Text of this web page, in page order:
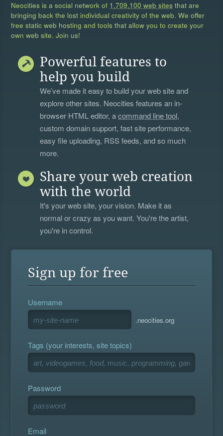
Neocities is a social network of 1,709,100 web sites that are
bringing back the lost individual creativity of the web. We offer
free static web hosting and tools that allow you to create your
own web site. Join us!
Powerful features to
help you build
We’ve made it easy to build your web site and
explore other sites. Neocities features an in-
browser HTML editor, acommand line tool,
custom domain support, fast site performance,
easy file uploading, RSS feeds, and so much
more.
Share your web creation
with the world
It's your web site, your vision. Make it as
normal or crazy as you want. You're the artist,
you're in control.
Sign up for free
Username
.neocities.org
Tags (your interests, site topics)
Password
Email